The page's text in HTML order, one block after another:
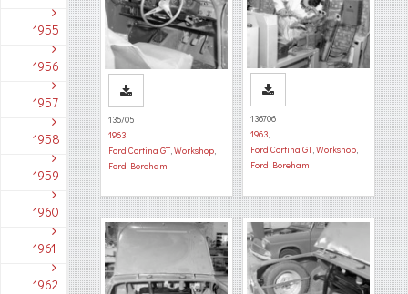
1955
1956
1957
1958
1959
1960
1961
1962
136705
1963,
Ford Cortina GT,Workshop,
Ford Boreham
136706
1963,
Ford Cortina GT,Workshop,
Ford Boreham